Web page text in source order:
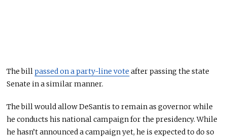
The billpassed on a party-line vote after passing the state
Senate in a similar manner.
The bill would allow DeSantis to remain as governor while
he conducts his national campaign for the presidency. While
he hasn’t announced a campaign yet, he is expected to do so